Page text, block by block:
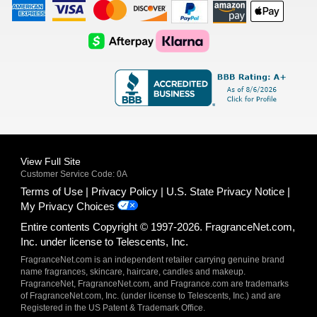
American
Express
Visa
Logo
Master
Card
Logo
Discover
Logo
Amazon
Payments
Apple
Pay
AfterPay
Logo
Klarna
Logo
View Full Site
Customer Service Code: 0A
Terms of Use Privacy Policy
U.S. State Privacy Notice
My Privacy Choices
Entire contents Copyright © 1997-2026. FragranceNet.com,
Inc. under license to Telescents, Inc.
FragranceNet.com is an independent retailer carrying genuine brand
name fragrances, skincare, haircare, candles and makeup.
FragranceNet, FragranceNet.com, and Fragrance.com are trademarks
of FragranceNet.com, Inc. (under license to Telescents, Inc.) and are
Registered in the US Patent & Trademark Office.